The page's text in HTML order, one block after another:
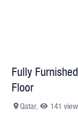
Fully
Floor
Qatar, 141